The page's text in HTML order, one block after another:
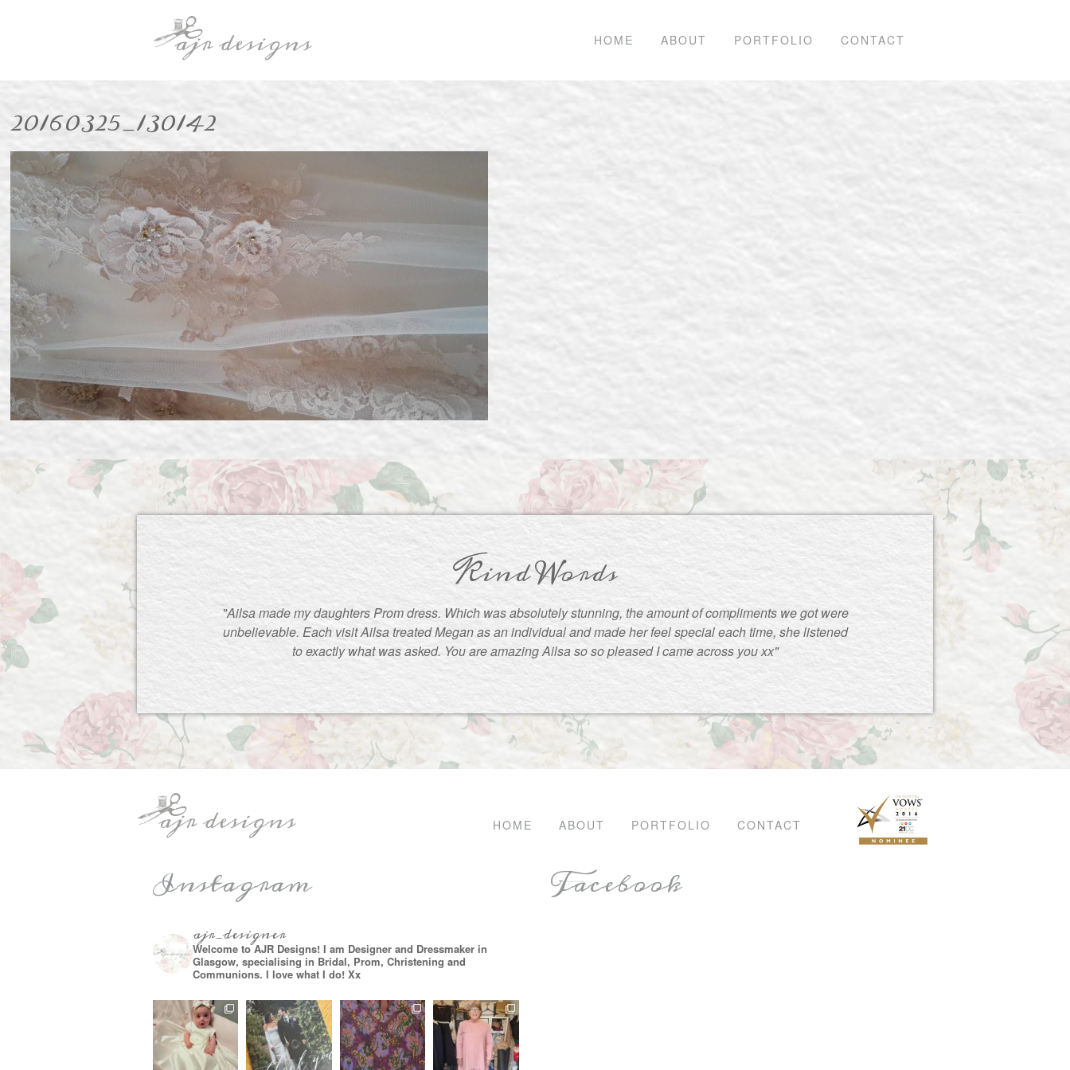
HOME ABOUT PORTFOLIO CONTACT
20160325_130142
Kind Words
"Ailsa made my daughters Prom dress. Which was absolutely stunning, the amount of compliments we got were
unbelievable. Each visit Ailsa treated Megan as an individual and made her feel special each time, she listened
to exactly what was asked. You are amazing Ailsa so so pleased I came across you xx"
HOME ABOUT PORTFOLIO CONTACT
Instagram
ajr_designer
Welcome to AJR Designs! I am Designer and Dressmaker in
Glasgow, specialising in Bridal, Prom, Christening and
Communions. I love what I do! Xx
Facebook